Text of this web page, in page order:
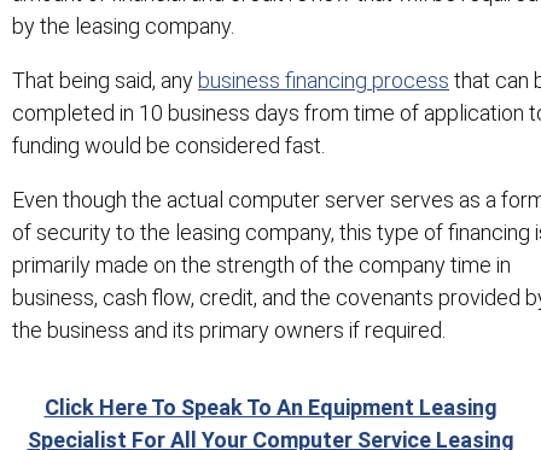
by the leasing company.
That being said, anybusiness financing process that can
completed in 10 business days from time of application
funding would be considered fast.
Even though the actual computer server serves as a
of security to the leasing company, this type of financing
primarily made on the strength of the company time in
business, cash flow, credit, and the covenants provided
the business and its primary owners if required.
Click Here To Speak To An Equipment Leasing
Specialist For All Your Computer Service Leasing